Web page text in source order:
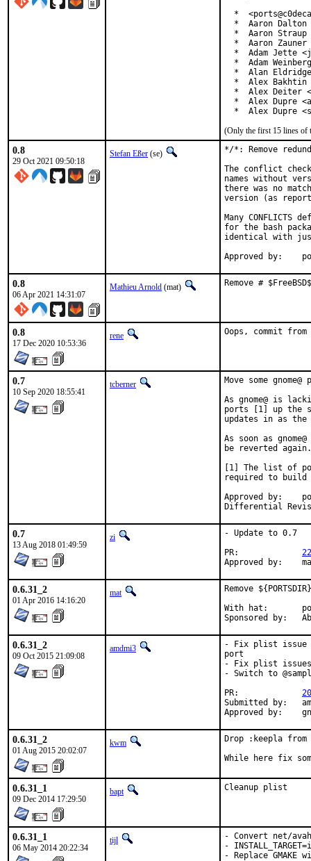
*
*  Aaron Dalton
*  Aaron Straup
*  Aaron Zauner
*  Adam Jette
*  Adam
*  Alan
*  Alex Bakhtin
*  Alex Deiter
*  Alex Dupre
*  Alex Dupre
(Only the first 15 lines of
0.8
29 Oct 2021 09:50:18
Stefan Eßer (se)
*/*: Remove
The conflict
names without
there was no
version (as
Many
for the bash
identical with
0.8
06 Apr 2021 14:31:07
Mathieu Arnold (mat) Remove #
0.8
17 Dec 2020 10:53:36
rene Oops, commit
0.7
10 Sep 2020 18:55:41
tcberner
Move some
As gnome@ is
ports [1] up the
updates in as
As soon as
be reverted again.
[1] The list of
required to build
Approved by:	portmgr (bapt)
0.7
13 Aug 2018 01:49:59
zi
- Update to 0.7
0.6.31_2
01 Apr 2016 14:16:20
mat
Remove
With hat:	portmgr
0.6.31_2
09 Oct 2015 21:09:08
amdmi3
- Fix plist issue
port
- Fix plist issues
- Switch to
Submitted by:	amdmi3
0.6.31_2
01 Aug 2015 20:02:07
kwm
Drop :keepla
While here fix
0.6.31_1
09 Dec 2014 17:29:50
bapt Cleanup plist
0.6.31_1
06 May 2014 20:22:34
tijl
- Convert net/
-
- Replace GMAKE